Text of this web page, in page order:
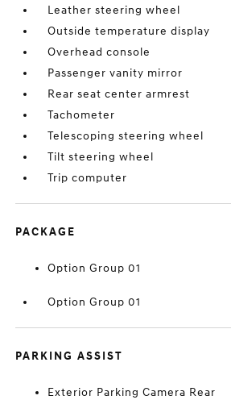
Leather steering wheel
Outside temperature display
Overhead console
Passenger vanity mirror
Rear seat center armrest
Tachometer
Telescoping steering wheel
Tilt steering wheel
Trip computer
PACKAGE
Option Group 01
Option Group 01
PARKING ASSIST
Exterior Parking Camera Rear